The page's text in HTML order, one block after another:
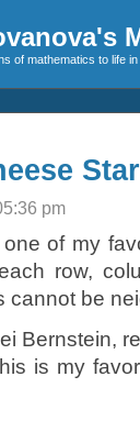
of mathematics to life
pm
of my
row,
cannot be
Bernstein,
is my